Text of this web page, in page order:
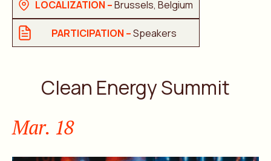
LOCALIZATION –Brussels, Belgium
PARTICIPATION –Speakers
Clean Energy Summit
Mar. 18